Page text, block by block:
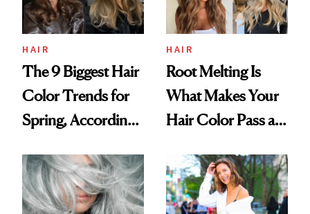
HAIR
The 9 Biggest Hair
Color Trends for
Spring, According
Colorists
HAIR
Root Melting Is
What Makes Your
Hair Color Pass as